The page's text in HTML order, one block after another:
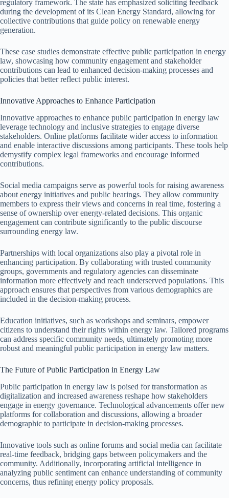
regulatory framework. The state has emphasized soliciting feedback
during the development of its Clean Energy Standard, allowing for
collective contributions that guide policy on renewable energy
generation.
These case studies demonstrate effective public participation in energy
law, showcasing how community engagement and stakeholder
contributions can lead to enhanced decision-making processes and
policies that better reflect public interest.
Innovative Approaches to Enhance Participation
Innovative approaches to enhance public participation in energy law
leverage technology and inclusive strategies to engage diverse
stakeholders. Online platforms facilitate wider access to information
and enable interactive discussions among participants. These tools help
demystify complex legal frameworks and encourage informed
contributions.
Social media campaigns serve as powerful tools for raising awareness
about energy initiatives and public hearings. They allow community
members to express their views and concerns in real time, fostering a
sense of ownership over energy-related decisions. This organic
engagement can contribute significantly to the public discourse
surrounding energy law.
Partnerships with local organizations also play a pivotal role in
enhancing participation. By collaborating with trusted community
groups, governments and regulatory agencies can disseminate
information more effectively and reach underserved populations. This
approach ensures that perspectives from various demographics are
included in the decision-making process.
Education initiatives, such as workshops and seminars, empower
citizens to understand their rights within energy law. Tailored programs
can address specific community needs, ultimately promoting more
robust and meaningful public participation in energy law matters.
The Future of Public Participation in Energy Law
Public participation in energy law is poised for transformation as
digitalization and increased awareness reshape how stakeholders
engage in energy governance. Technological advancements offer new
platforms for collaboration and discussions, allowing a broader
demographic to participate in decision-making processes.
Innovative tools such as online forums and social media can facilitate
real-time feedback, bridging gaps between policymakers and the
community. Additionally, incorporating artificial intelligence in
analyzing public sentiment can enhance understanding of community
concerns, thus refining energy policy proposals.